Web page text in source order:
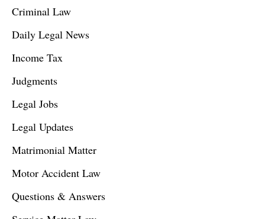
Criminal Law
Daily Legal News
Income Tax
Judgments
Legal Jobs
Legal Updates
Matrimonial Matter
Motor Accident Law
Questions & Answers